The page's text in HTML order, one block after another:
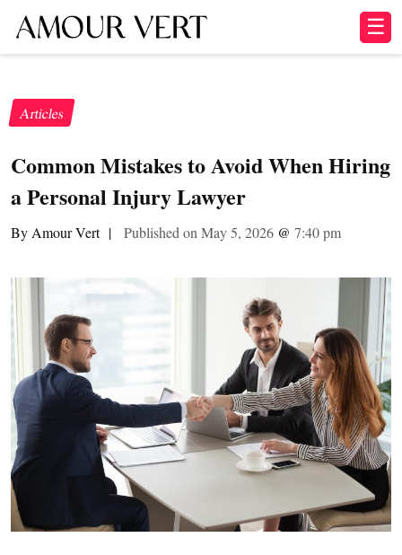
☰
Articles
Common Mistakes to Avoid When Hiring
a Personal Injury Lawyer
By Amour Vert | Published on May 5, 2026 @ 7:40 pm